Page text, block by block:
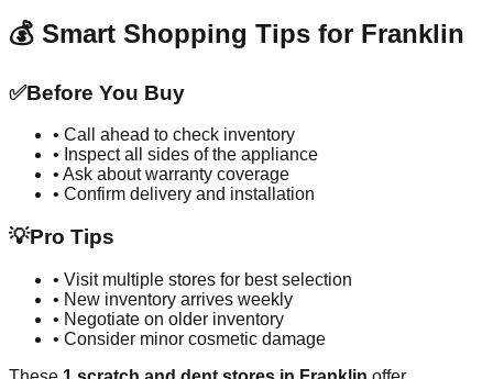
💰 Smart Shopping Tips for Franklin
✅Before You Buy
• Call ahead to check inventory
• Inspect all sides of the appliance
• Ask about warranty coverage
• Confirm delivery and installation
💡Pro Tips
• Visit multiple stores for best selection
• New inventory arrives weekly
• Negotiate on older inventory
• Consider minor cosmetic damage